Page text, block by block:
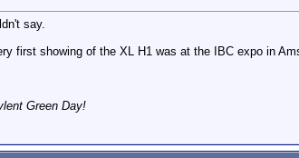
say.
first showing of the XL H1 was at the IBC expo in
Green Day!